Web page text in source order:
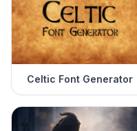
Celtic Font Generator